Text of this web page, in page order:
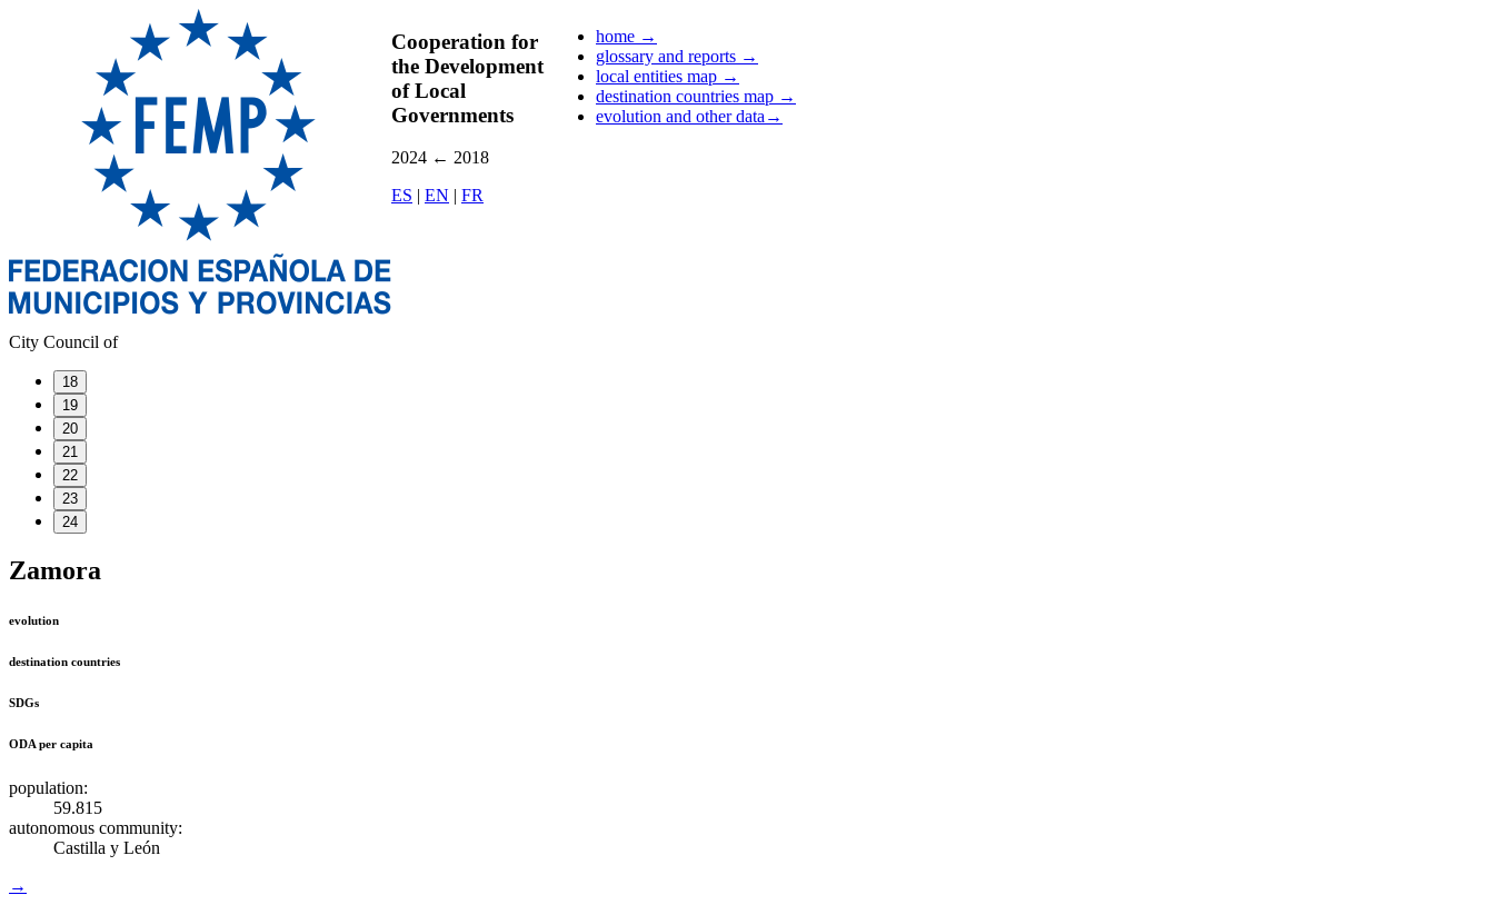
Cooperation for
the Development
of Local
Governments
2024 ← 2018
ES | EN | FR
home →
glossary and reports →
local entities map →
destination countries map →
evolution and other data →
City Council of
18
19
20
21
22
23
24
Zamora
evolution
destination countries
SDGs
ODA per capita
population:
59.815
autonomous community:
Castilla y León
→